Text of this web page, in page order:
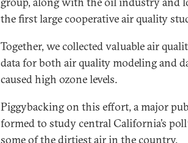
the first large cooperative air quality
Together, we collected valuable air
data for both air quality modeling and
caused high ozone levels.
Piggybacking on this effort, a major
formed to study central California’s
some of the dirtiest air in the country.